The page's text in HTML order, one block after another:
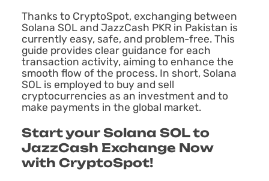
Thanks to CryptoSpot, exchanging between
Solana SOL and JazzCash PKR in Pakistan is
currently easy, safe, and problem-free. This
guide provides clear guidance for each
transaction activity, aiming to enhance the
smooth flow of the process. In short, Solana
SOL is employed to buy and sell
cryptocurrencies as an investment and to
make payments in the global market.
Start your Solana SOL to
JazzCash Exchange Now
with CryptoSpot!